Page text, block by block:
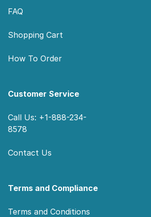
FAQ
Shopping Cart
How To Order
Customer Service
Call Us: +1-888-234-
8578
Contact Us
Terms and Compliance
Terms and Conditions